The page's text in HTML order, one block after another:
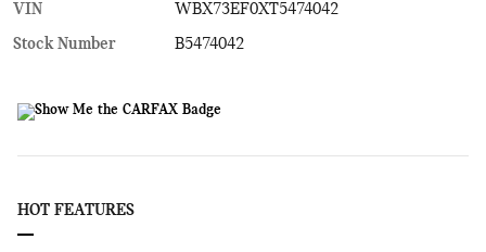
VIN
WBX73EF0XT5474042
Stock Number
B5474042
HOT FEATURES